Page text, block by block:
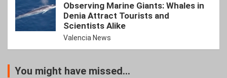
Observing Marine Giants: Whales in
Denia Attract Tourists and
Scientists Alike
Valencia News
You might have missed...